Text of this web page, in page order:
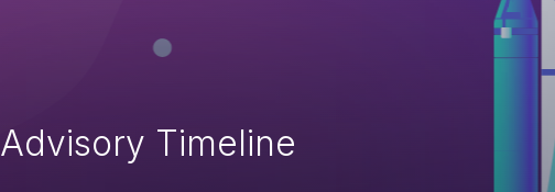
Advisory Timeline